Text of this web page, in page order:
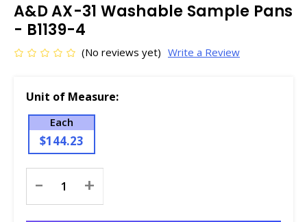
A&D AX-31 Washable Sample Pans
- B1139-4
(No reviews yet) Write a Review
Unit of Measure:
Each
$144.23
Stock:
- +